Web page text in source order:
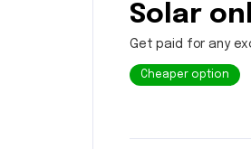
Solar
Get paid for any
Cheaper option